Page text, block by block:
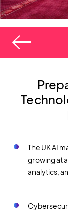
The UK AI
growing at
analytics,